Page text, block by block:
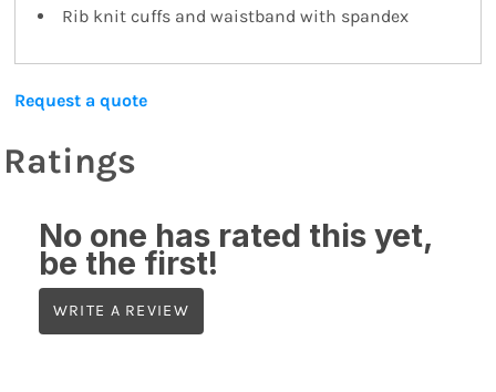
Rib knit cuffs and waistband with spandex
Request a quote
Ratings
No one has rated this yet,
be the first!
WRITE A REVIEW